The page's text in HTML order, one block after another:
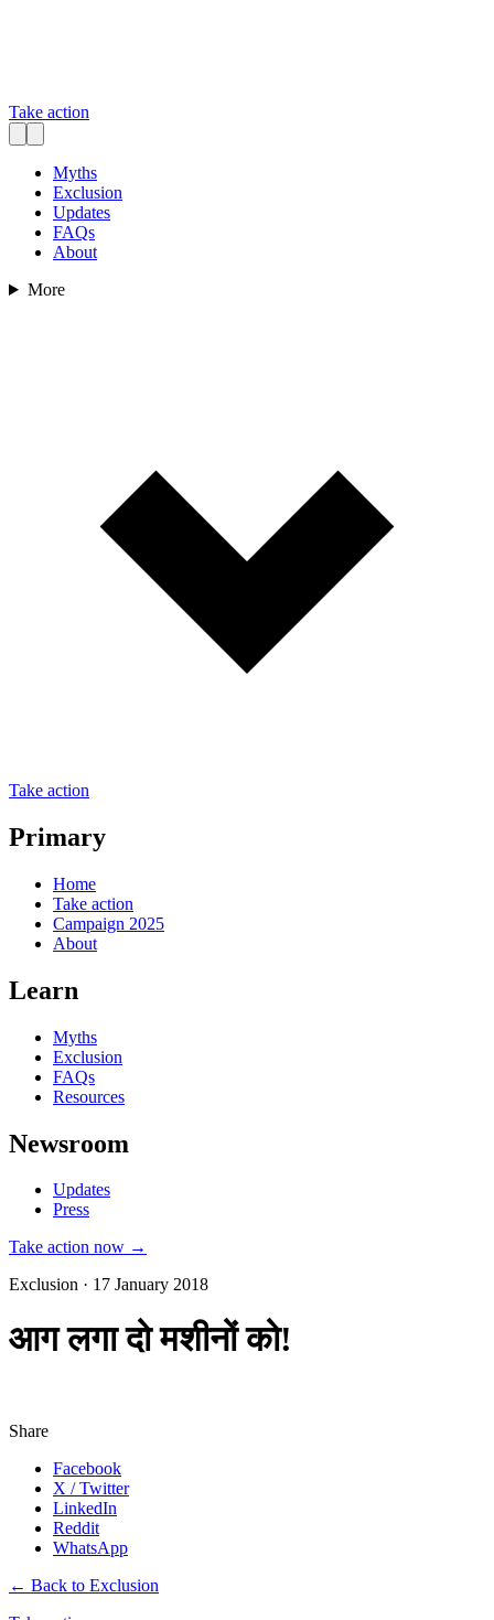
Take action
Myths
Exclusion
Updates
FAQs
About
More
Take action
Primary
Home
Take action
Campaign 2025
About
Learn
Myths
Exclusion
FAQs
Resources
Newsroom
Updates
Press
Take action now →
Exclusion · 17 January 2018
आग लगा दो मशीनों को!
Share
Facebook
X / Twitter
LinkedIn
Reddit
WhatsApp
← Back to Exclusion